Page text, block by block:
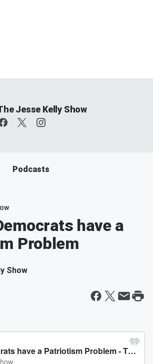
Jesse Kelly Show
Podcasts
have a
Problem
Show